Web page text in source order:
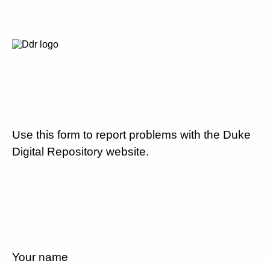
Use this form to report problems with the Duke
Digital Repository website.
Your name